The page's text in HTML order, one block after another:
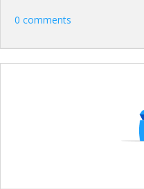
0 comments